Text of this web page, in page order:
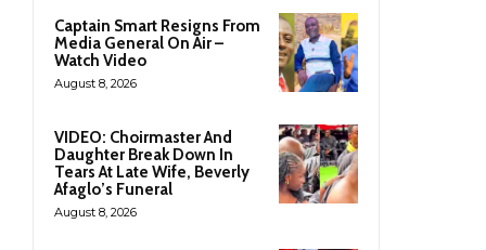
Captain Smart Resigns From
Media General On Air –
Watch Video
August 8, 2026
VIDEO: Choirmaster And
Daughter Break Down In
Tears At Late Wife, Beverly
Afaglo’s Funeral
August 8, 2026